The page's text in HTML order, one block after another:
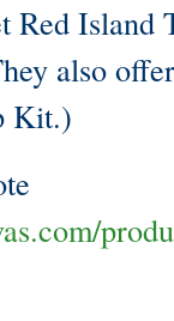
Red Island
also
Kit.)